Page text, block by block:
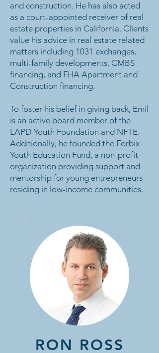
and construction. He has also acted
as a court-appointed receiver of real
estate properties in California. Clients
value his advice in real estate related
matters including 1031 exchanges,
multi-family developments, CMBS
financing, and FHA Apartment and
Construction financing.
To foster his belief in giving back, Emil
is an active board member of the
LAPD Youth Foundation and NFTE.
Additionally, he founded the Forbix
Youth Education Fund, a non-profit
organization providing support and
mentorship for young entrepreneurs
residing in low-income communities.
RON ROSS